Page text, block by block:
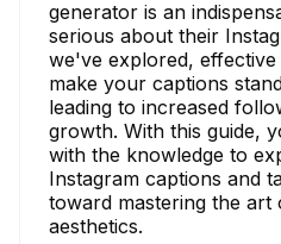
generator is an
serious about their
we've explored,
make your captions
leading to increased
growth. With this guide,
with the knowledge to
Instagram captions and
toward mastering the art
aesthetics.